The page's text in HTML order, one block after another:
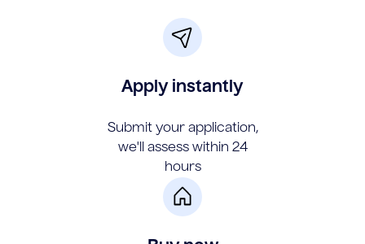
Apply instantly
Submit your application,
we'll assess within 24
hours